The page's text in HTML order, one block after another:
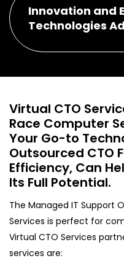
Innovation and
Technologies
Virtual CTO
Race Computer
Your Go-to
Outsourced CTO
Efficiency, Can
Its Full Potential.
The Managed IT Support
Services is perfect for
Virtual CTO Services
services are: